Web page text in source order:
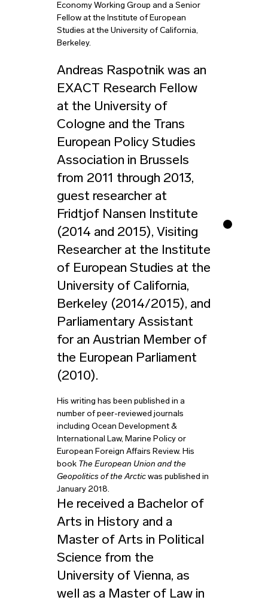
Economy Working Group and a Senior
Fellow at the Institute of European
Studies at the University of California,
Berkeley.
Andreas Raspotnik was an
EXACT Research Fellow
at the University of
Cologne and the Trans
European Policy Studies
Association in Brussels
from 2011 through 2013,
guest researcher at
Fridtjof Nansen Institute
(2014 and 2015), Visiting
Researcher at the Institute
of European Studies at the
University of California,
Berkeley (2014/2015), and
Parliamentary Assistant
for an Austrian Member of
the European Parliament
(2010).
His writing has been published in a
number of peer-reviewed journals
including Ocean Development &
International Law, Marine Policy or
European Foreign Affairs Review. His
book The European Union and the
Geopolitics of the Arctic was published in
January 2018.
He received a Bachelor of
Arts in History and a
Master of Arts in Political
Science from the
University of Vienna, as
well as a Master of Law in